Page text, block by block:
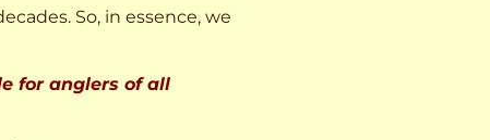
So, in essence, we
for anglers of all